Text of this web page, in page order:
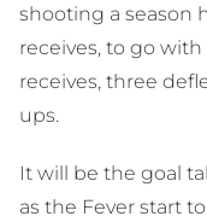
shooting a season
receives, to go with
receives, three
ups.
It will be the goal
as the Fever start